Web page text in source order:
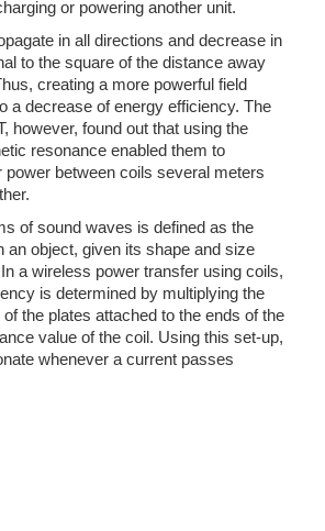
or powering another unit.
in all directions and decrease in
to the square of the distance away
creating a more powerful field
a decrease of energy efficiency. The
however, found out that using the
resonance enabled them to
power between coils several meters
of sound waves is defined as the
an object, given its shape and size
a wireless power transfer using coils,
is determined by multiplying the
the plates attached to the ends of the
value of the coil. Using this set-up,
whenever a current passes